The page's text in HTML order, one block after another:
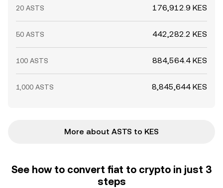
20 ASTS 176,912.9 KES
50 ASTS 442,282.2 KES
100 ASTS 884,564.4 KES
1,000 ASTS 8,845,644 KES
More about ASTS to KES
See how to convert fiat to crypto in just 3
steps